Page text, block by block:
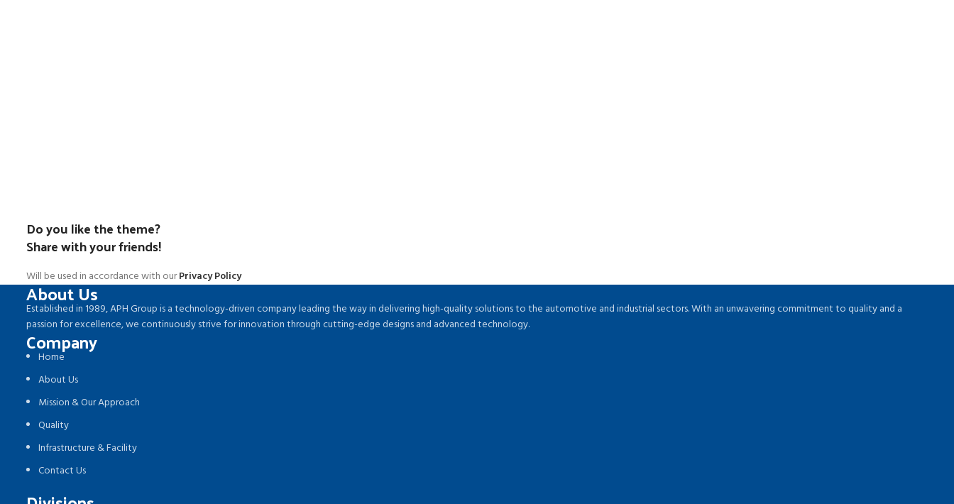
Do you like the theme?
Share with your friends!
Will be used in accordance with ourPrivacy Policy
About Us
Established in 1989, APH Group is a technology-driven company leading the way in delivering high-quality solutions to the automotive and industrial sectors. With an unwavering commitment to quality and a
passion for excellence, we continuously strive for innovation through cutting-edge designs and advanced technology.
Company
Home
About Us
Mission & Our Approach
Quality
Infrastructure & Facility
Contact Us